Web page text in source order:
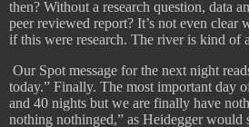
then? Without a research question, data
peer reviewed report? It’s not even clear
if this were research. The river is kind of
Our Spot message for the next night
today.” Finally. The most important day
and 40 nights but we are finally have
nothing nothinged,” as Heidegger would